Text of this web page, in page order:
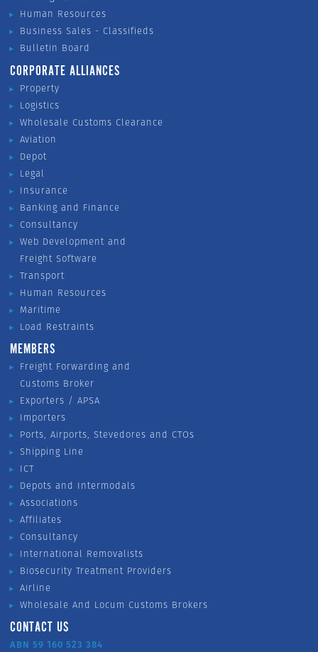
Human Resources
Business Sales - Classifieds
Bulletin Board
CORPORATE ALLIANCES
Property
Logistics
Wholesale Customs Clearance
Aviation
Depot
Legal
Insurance
Banking and Finance
Consultancy
Web Development and
Freight Software
Transport
Human Resources
Maritime
Load Restraints
MEMBERS
Freight Forwarding and
Customs Broker
Exporters / APSA
Importers
Ports, Airports, Stevedores and CTOs
Shipping Line
ICT
Depots and Intermodals
Associations
Affiliates
Consultancy
International Removalists
Biosecurity Treatment Providers
Airline
Wholesale And Locum Customs Brokers
CONTACT US
ABN 59 160 523 384